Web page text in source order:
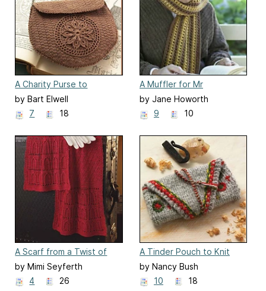
A Charity Purse to
Crochet
by Bart Elwell
7
18
A Muffler for Mr
Woodhouse
by Jane Howorth
9
10
A Scarf from a Twist of
Crimson Silk
by Mimi Seyferth
4
26
A Tinder Pouch to Knit
by Nancy Bush
10
18